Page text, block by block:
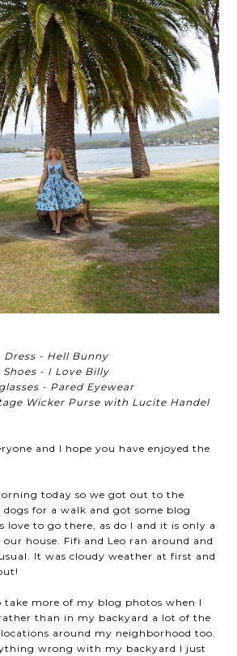
Dress - Hell Bunny
Shoes - I Love Billy
- Pared Eyewear
Wicker Purse with Lucite Handel
and I hope you have enjoyed the
today so we got out to the
for a walk and got some blog
love to go there, as do I and it is only a
house. Fifi and Leo ran around and
It was cloudy weather at first and
take more of my blog photos when I
than in my backyard a lot of the
around my neighborhood too.
wrong with my backyard I just